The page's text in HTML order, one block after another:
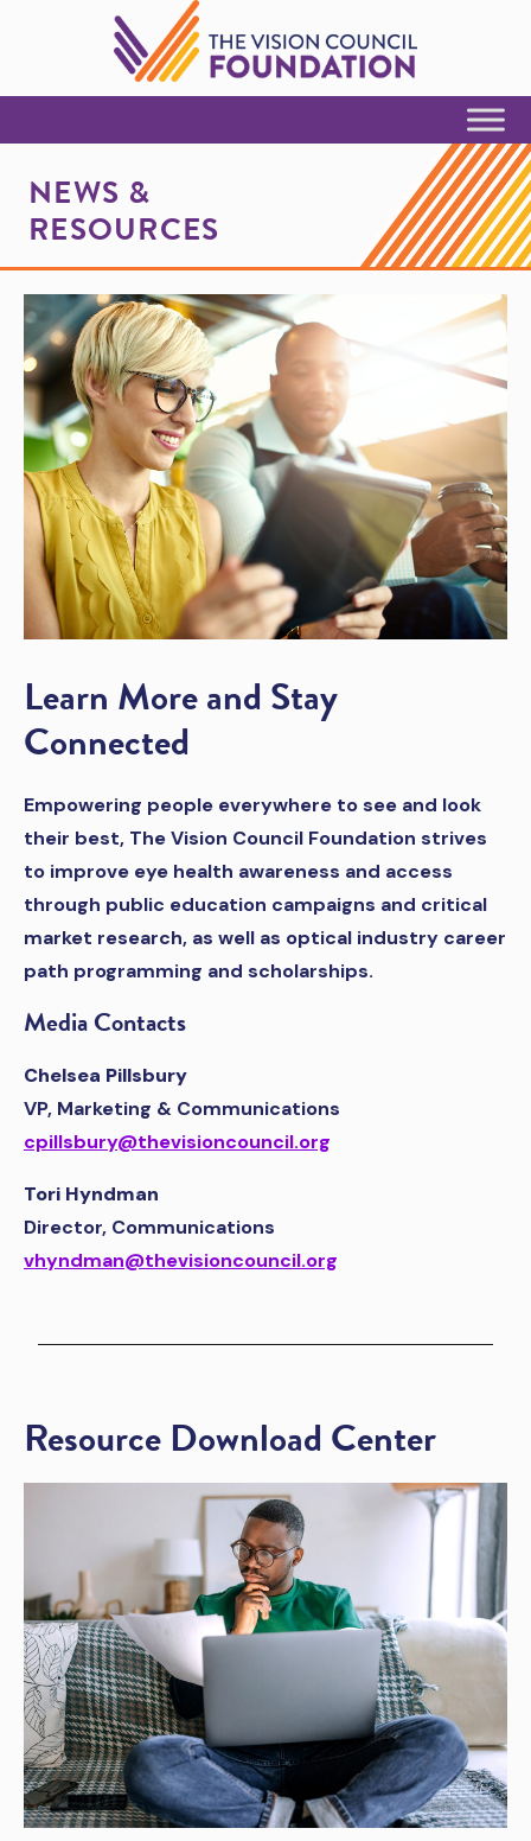
Skip to Content
NEWS &
RESOURCES
Learn More and Stay
Connected
Empowering people everywhere to see and look
their best, The Vision Council Foundation strives
to improve eye health awareness and access
through public education campaigns and critical
market research, as well as optical industry career
path programming and scholarships.
Media Contacts
Chelsea Pillsbury
VP, Marketing & Communications
cpillsbury@thevisioncouncil.org
Tori Hyndman
Director, Communications
vhyndman@thevisioncouncil.org
Resource Download Center